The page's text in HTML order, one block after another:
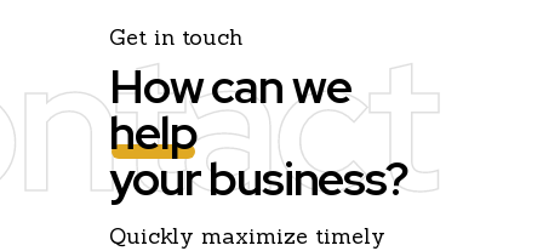
Get in touch
How can we
help
your business?
Quickly maximize timely